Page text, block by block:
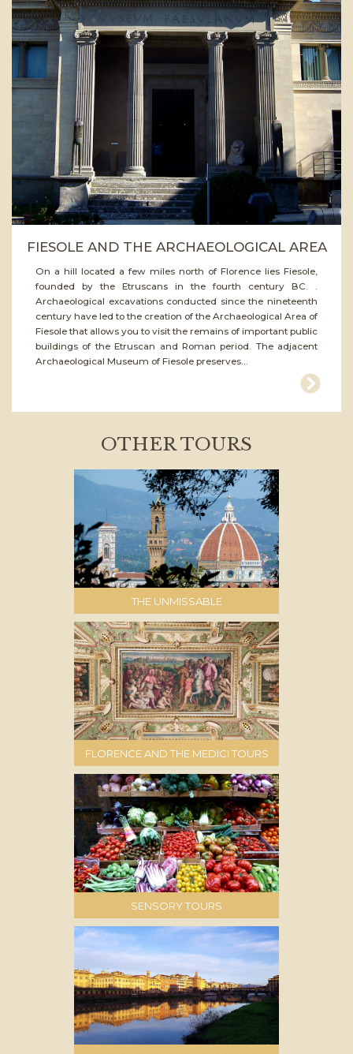
FIESOLE AND THE ARCHAEOLOGICAL AREA
On a hill located a few miles north of Florence lies Fiesole,
founded by the Etruscans in the fourth century BC. .
Archaeological excavations conducted since the nineteenth
century have led to the creation of the Archaeological Area of
Fiesole that allows you to visit the remains of important public
buildings of the Etruscan and Roman period. The adjacent
Archaeological Museum of Fiesole preserves...
OTHER TOURS
THE UNMISSABLE
FLORENCE AND THE MEDICI TOURS
SENSORY TOURS